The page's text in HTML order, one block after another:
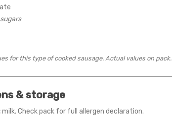
for this type of cooked sausage. Actual values on pack.
& storage
milk. Check pack for full allergen declaration.